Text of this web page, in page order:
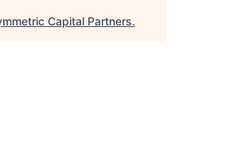
Capital Partners.